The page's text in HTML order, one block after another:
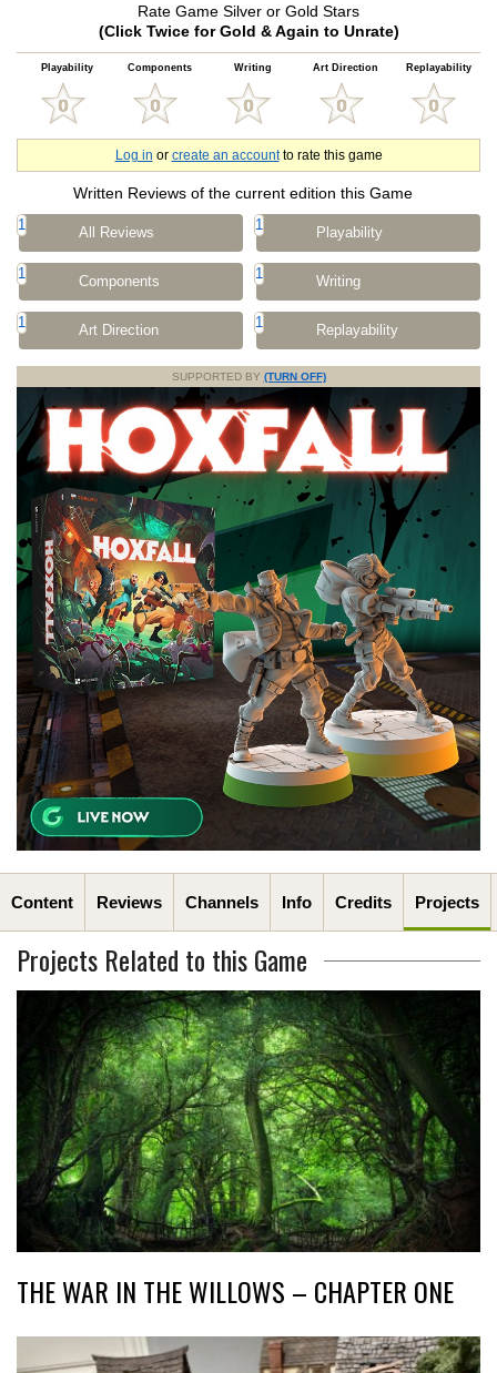
Rate Game Silver or Gold Stars
(Click Twice for Gold & Again to Unrate)
Playability Components Writing Art Direction Replayability
Log in or create an accountto rate this game
Written Reviews of the current edition this Game
1 All Reviews 1 Playability
1 Components 1 Writing
1 Art Direction 1 Replayability
SUPPORTED BY (TURN OFF)
Content Reviews Channels Info Credits Projects
Projects Related to this Game
THE WAR IN THE WILLOWS – CHAPTER ONE